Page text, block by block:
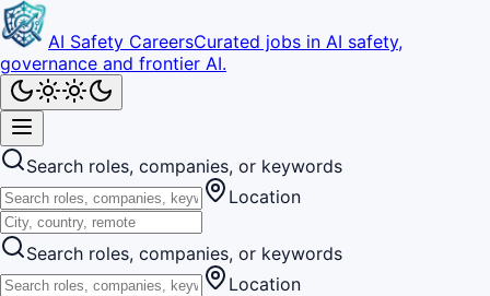
AI Safety CareersCurated jobs in AI safety,
governance and frontier AI.
Search roles, companies, or keywords
Location
Search roles, companies, or keywords
Location